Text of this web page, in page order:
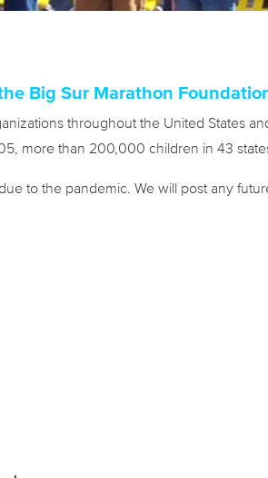
Big Sur Marathon
throughout the United States
more than 200,000 children in 43
to the pandemic. We will post any